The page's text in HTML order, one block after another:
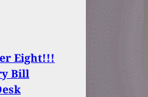
Eight!!!
Bill